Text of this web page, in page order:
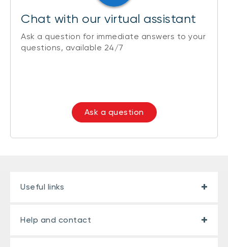
Chat with our virtual assistant
Ask a question for immediate answers to your
questions, available 24/7
Ask a question
Useful links
Help and contact